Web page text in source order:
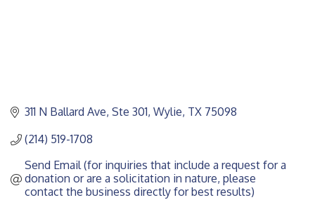
311 N Ballard Ave, Ste 301 Wylie TX 75098
(214) 519-1708
Send Email (for inquiries that include a request for a
donation or are a solicitation in nature, please
contact the business directly for best results)